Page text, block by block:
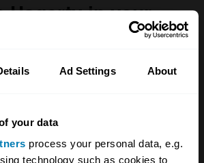
Ad Settings About
your data
process your personal data, e.g.
technology such as cookies to
Hagerty in your
Sign up